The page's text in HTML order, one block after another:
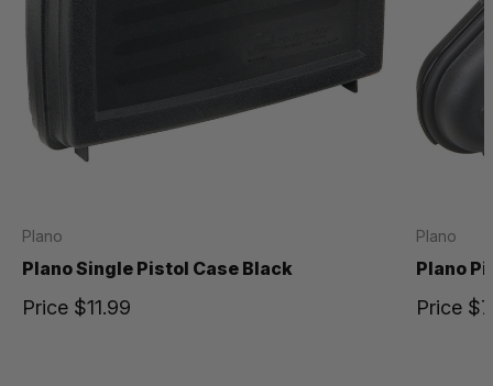
Plano
Plano Single Pistol Case Black
Plano
Plano